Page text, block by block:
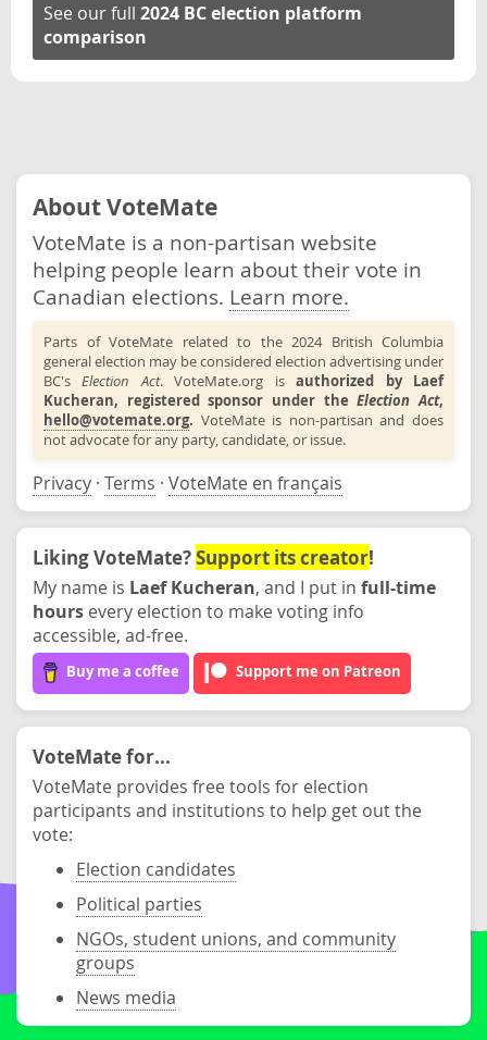
See our full 2024 BC election platform
comparison
About VoteMate
VoteMate is a non-partisan website
helping people learn about their vote in
Canadian elections. Learn more.
Parts of VoteMate related to the 2024 British Columbia
general election may be considered election advertising under
BC'sElection Act. VoteMate.org isauthorized by Laef
Kucheran, registered sponsor under theElection Act,
hello@votemate.org. VoteMate is non-partisan and does
not advocate for any party, candidate, or issue.
Privacy · Terms · VoteMate en français
Liking VoteMate?Support its creator!
My name is Laef Kucheran, and I put in full-time
hours every election to make voting info
accessible, ad-free.
Buy me a coffee Support me on Patreon
VoteMate for...
VoteMate provides free tools for election
participants and institutions to help get out the
vote:
Election candidates
Political parties
NGOs, student unions, and community
groups
News media